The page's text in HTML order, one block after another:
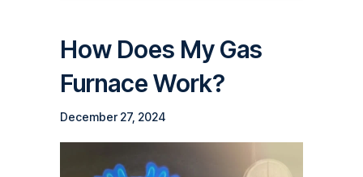
How Does My Gas
Furnace Work?
December 27, 2024